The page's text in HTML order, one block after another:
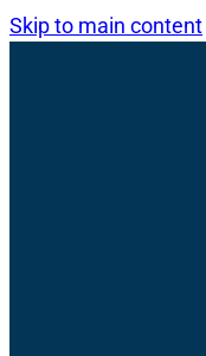
Skip to main content